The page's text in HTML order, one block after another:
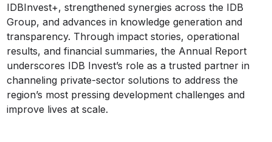
IDBInvest+, strengthened synergies across the IDB
Group, and advances in knowledge generation and
transparency. Through impact stories, operational
results, and financial summaries, the Annual Report
underscores IDB Invest’s role as a trusted partner in
channeling private-sector solutions to address the
region’s most pressing development challenges and
improve lives at scale.